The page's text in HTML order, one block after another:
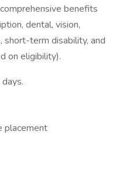
benefits
dental, vision,
short-term disability, and
on eligibility).
placement